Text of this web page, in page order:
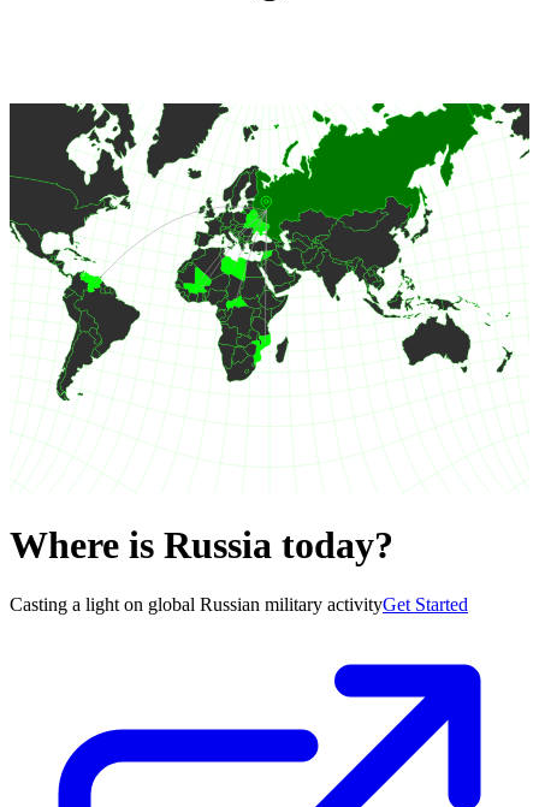
Where is Russia today?
Casting a light on global Russian military activityGet Started